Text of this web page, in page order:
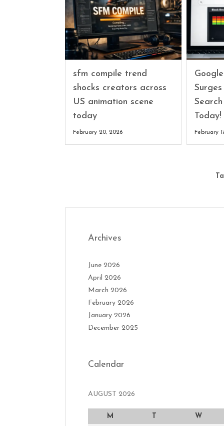
sfm compile trend
shocks creators across
US animation scene
today
February 20, 2026
Today!
February
Archives
June 2026
April 2026
March 2026
February 2026
January 2026
December 2025
Calendar
AUGUST 2026
M W